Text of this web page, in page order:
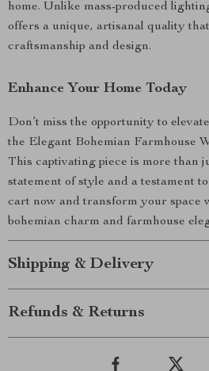
home. Unlike mass-produced
offers a unique, artisanal quality
craftsmanship and design.
Enhance Your Home Today
Don’t miss the opportunity to
the Elegant Bohemian Farmhouse
This captivating piece is more than
statement of style and a testament
cart now and transform your space
bohemian charm and farmhouse
Shipping & Delivery
Refunds & Returns